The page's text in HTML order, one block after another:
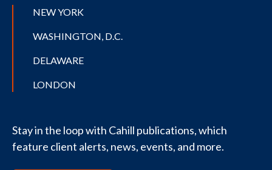
NEW YORK
WASHINGTON, D.C.
DELAWARE
LONDON
Stay in the loop with Cahill publications, which
feature client alerts, news, events, and more.